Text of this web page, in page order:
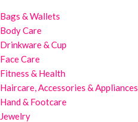
Bags & Wallets
Body Care
Drinkware & Cup
Face Care
Fitness & Health
Haircare, Accessories & Appliances
Hand & Footcare
Jewelry